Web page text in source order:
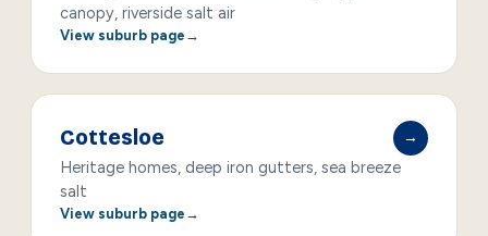
canopy, riverside salt air
View suburb page
Cottesloe
→
Heritage homes, deep iron gutters, sea breeze
salt
View suburb page